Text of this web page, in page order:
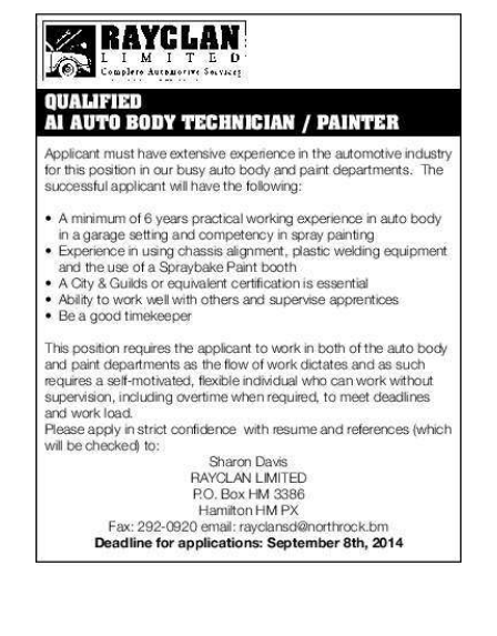
Review
Bermuda
Budget
Election
2025
News
Business
Sport
Life
Opinion
Jobs